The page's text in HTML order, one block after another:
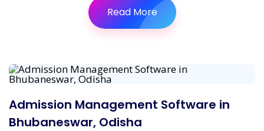
Read More
Admission Management Software in
Bhubaneswar, Odisha